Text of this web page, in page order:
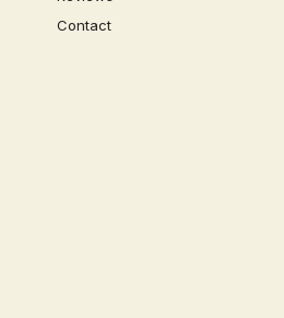
Contact